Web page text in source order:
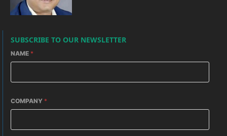
SUBSCRIBE TO OUR NEWSLETTER
NAME *
COMPANY *